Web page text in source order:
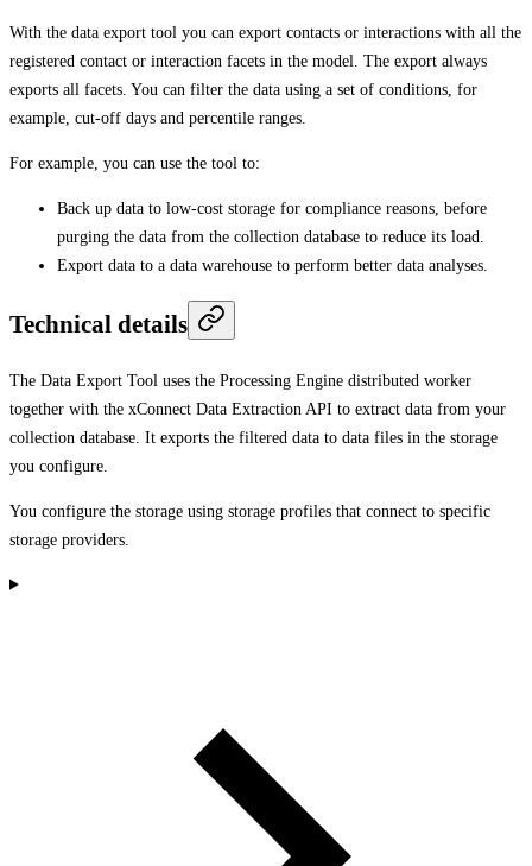
With the data export tool you can export contacts or interactions with all the
registered contact or interaction facets in the model. The export always
exports all facets. You can filter the data using a set of conditions, for
example, cut-off days and percentile ranges.
For example, you can use the tool to:
Back up data to low-cost storage for compliance reasons, before
purging the data from the collection database to reduce its load.
Export data to a data warehouse to perform better data analyses.
Technical details
The Data Export Tool uses the Processing Engine distributed worker
together with the xConnect Data Extraction API to extract data from your
collection database. It exports the filtered data to data files in the storage
you configure.
You configure the storage using storage profiles that connect to specific
storage providers.